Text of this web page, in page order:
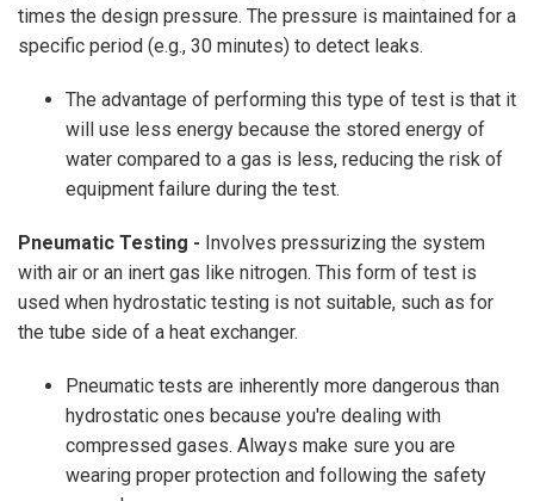
times the design pressure. The pressure is maintained for a
specific period (e.g., 30 minutes) to detect leaks.
The advantage of performing this type of test is that it
will use less energy because the stored energy of
water compared to a gas is less, reducing the risk of
equipment failure during the test.
Pneumatic Testing - Involves pressurizing the system
with air or an inert gas like nitrogen. This form of test is
used when hydrostatic testing is not suitable, such as for
the tube side of a heat exchanger.
Pneumatic tests are inherently more dangerous than
hydrostatic ones because you're dealing with
compressed gases. Always make sure you are
wearing proper protection and following the safety